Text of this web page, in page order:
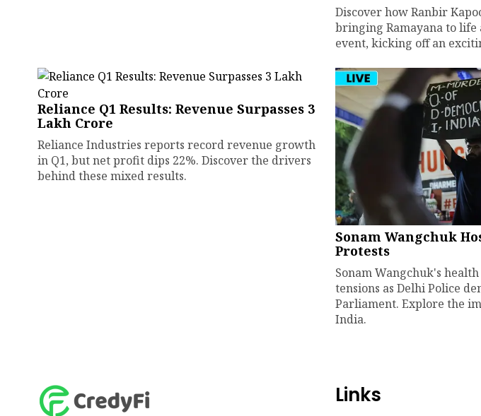
Discover how Ranbir
bringing Ramayana to life
event, kicking off an
Reliance Q1 Results: Revenue Surpasses ₹3
Lakh Crore
Reliance Industries reports record revenue growth
in Q1, but net profit dips 22%. Discover the drivers
behind these mixed results.
Sonam Wangchuk
Protests
Sonam Wangchuk's
tensions as Delhi Police
Parliament. Explore the
India.
Links